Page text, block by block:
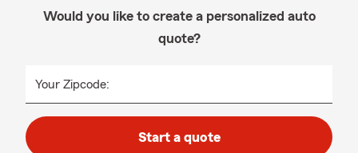
Would you like to create a personalized auto
quote?
Your Zipcode:
Start a quote